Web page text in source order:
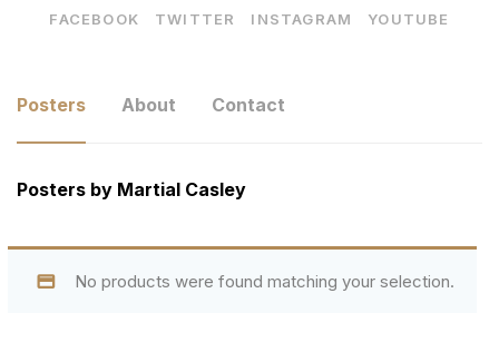
FACEBOOK TWITTER INSTAGRAM YOUTUBE
Posters About Contact
Posters by Martial Casley
No products were found matching your selection.